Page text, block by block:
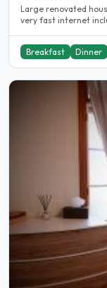
Large renovated
very fast internet
Breakfast Dinner